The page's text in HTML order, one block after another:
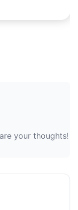
your thoughts!